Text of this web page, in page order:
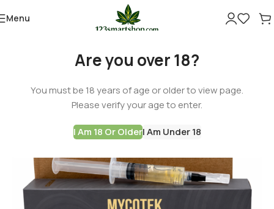
Are you over 18?
You must be 18 years of age or older to view page.
Please verify your age to enter.
I Am 18 Or OlderI Am Under 18
Menu